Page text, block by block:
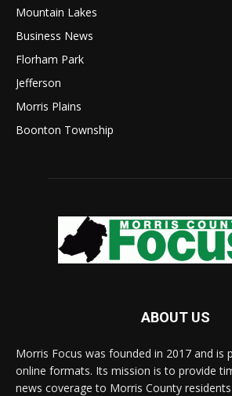
Mountain Lakes
Business News
Florham Park
Jefferson
Morris Plains
Boonton Township
ABOUT US
Morris Focus was founded in 2017 and is
online formats. Its mission is to provide
news coverage to Morris County